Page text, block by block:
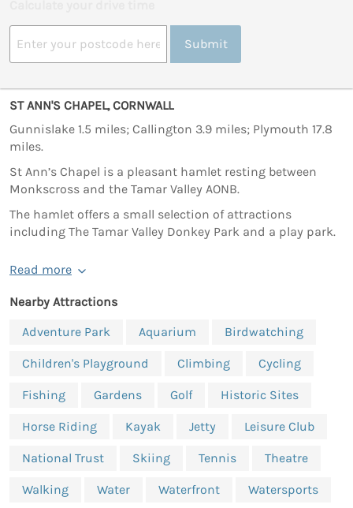
Submit
ST ANN'S CHAPEL, CORNWALL
Gunnislake 1.5 miles; Callington 3.9 miles; Plymouth 17.8
miles.
St Ann’s Chapel is a pleasant hamlet resting between
Monkscross and the Tamar Valley AONB.
The hamlet offers a small selection of attractions
including The Tamar Valley Donkey Park and a play park.
Read more
Nearby Attractions
Adventure Park
Aquarium Birdwatching
Children's Playground Climbing Cycling
Fishing Gardens Golf Historic Sites
Horse Riding Kayak Jetty Leisure Club
National Trust Skiing Tennis Theatre
Walking Water Waterfront Watersports